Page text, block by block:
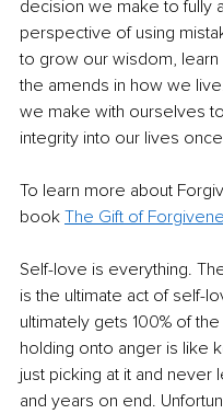
decision we make to fully
perspective of using
to grow our wisdom,
the amends in how we
we make with ourselves
integrity into our lives
To learn more about
book The Gift of
Self-love is everything.
is the ultimate act of self-
ultimately gets 100% of
holding onto anger is like
just picking at it and never
and years on end.